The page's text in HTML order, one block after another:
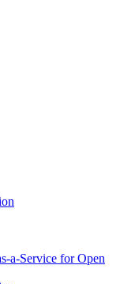
a-Service for Open